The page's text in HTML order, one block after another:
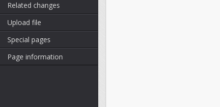
Related changes
Upload file
Special pages
Page information